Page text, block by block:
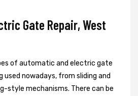
Gate Repair, West
of automatic and electric gate
nowadays, from sliding and
style mechanisms. There can be